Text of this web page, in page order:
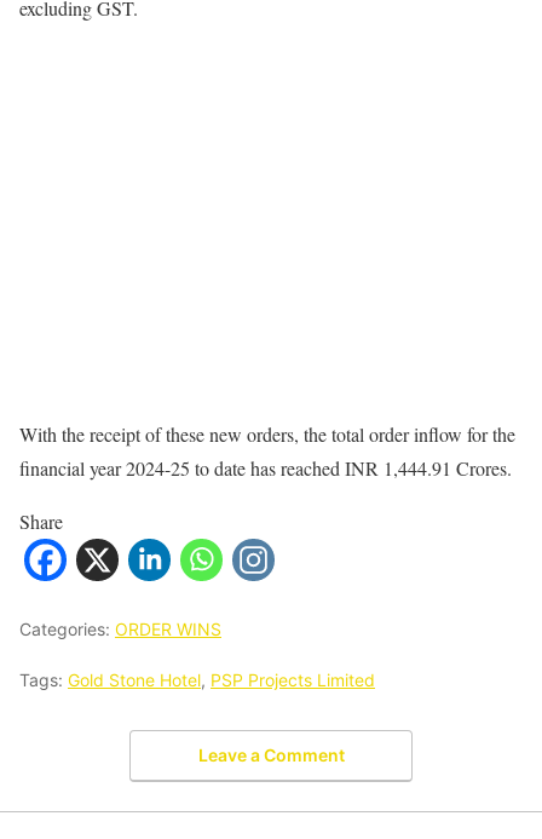
excluding GST.
With the receipt of these new orders, the total order inflow for the
financial year 2024-25 to date has reached INR 1,444.91 Crores.
Share
Categories: ORDER WINS
Tags: Gold Stone Hotel, PSP Projects Limited
Leave a Comment